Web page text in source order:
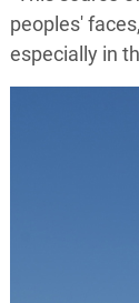
peoples'
especially in